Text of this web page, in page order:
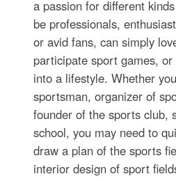
a passion for different
be professionals,
or avid fans, can simply
participate sport games,
into a lifestyle. Whether
sportsman, organizer of
founder of the sports club,
school, you may need to
draw a plan of the sports
interior design of sport